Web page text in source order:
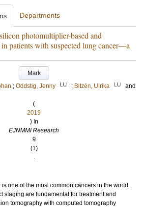
Departments
photomultiplier-based and
patients with suspected lung cancer—a
Mark
; Oddstig, Jenny LU ; Bitzén, Ulrika LU
and
(
2019
) In
EJNMMI Research
9
(1)
.
one of the most common cancers in the world.
staging are fundamental for treatment and
tomography with computed tomography